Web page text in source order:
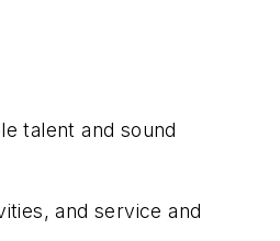
talent and sound
and service and